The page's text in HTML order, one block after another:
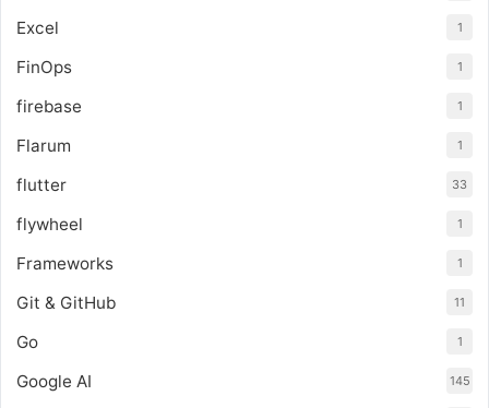
Excel 1
FinOps 1
firebase 1
Flarum 1
flutter 33
flywheel 1
Frameworks 1
Git & GitHub 11
Go 1
Google AI 145